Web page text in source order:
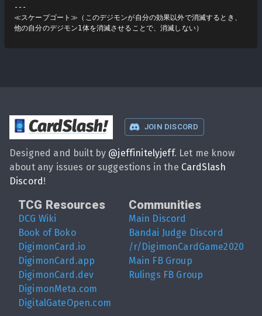
---
≪スケープゴート≫（このデジモンが自分の効果以外で消滅するとき、
他の自分のデジモン1体を消滅させることで、消滅しない）
CardSlash! JOIN DISCORD
Designed and built by @jeffinitelyjeff. Let me know
about any issues or suggestions in the CardSlash
Discord!
TCG Resources
DCG Wiki
Book of Boko
DigimonCard.io
DigimonCard.app
DigimonCard.dev
DigimonMeta.com
DigitalGateOpen.com
Communities
Main Discord
Bandai Judge Discord
/r/DigimonCardGame2020
Main FB Group
Rulings FB Group